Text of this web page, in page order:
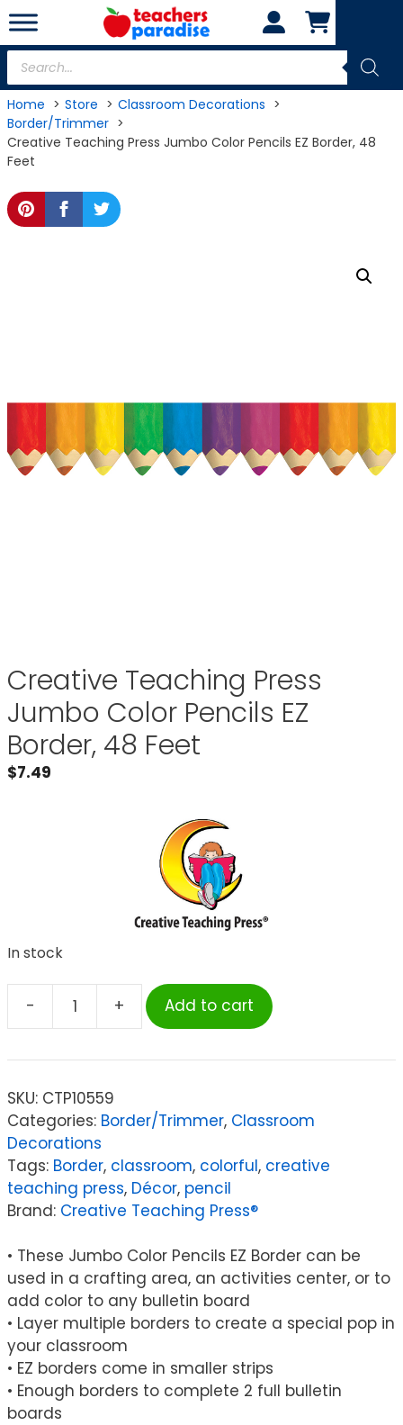
Skip
to
content
Products
search
Home Store
Classroom Decorations
Border/Trimmer
Creative Teaching Press Jumbo Color Pencils EZ Border, 48
Feet
Creative Teaching Press
Jumbo Color Pencils EZ
Border, 48 Feet
$7.49
In stock
-
Creative
Press
Color
Pencils
Border,
48
Feet
+ Add to cart
SKU: CTP10559
Categories: Border/Trimmer, Classroom
Decorations
Tags: Border, classroom, colorful, creative
teaching press, Décor, pencil
Brand: Creative Teaching Press®
• These Jumbo Color Pencils EZ Border can be
used in a crafting area, an activities center, or to
add color to any bulletin board
• Layer multiple borders to create a special pop in
your classroom
• EZ borders come in smaller strips
• Enough borders to complete 2 full bulletin
boards